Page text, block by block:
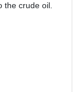
the crude oil.